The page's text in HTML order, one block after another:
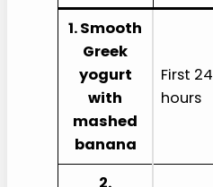
1. Smooth
Greek
yogurt
with
mashed
banana
First 24
hours